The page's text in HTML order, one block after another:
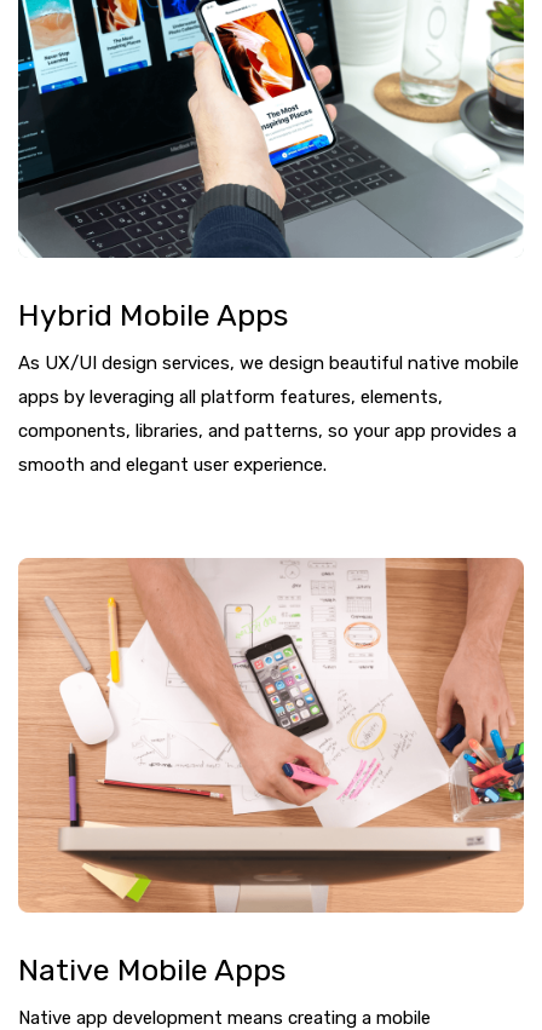
Hybrid Mobile Apps
As UX/UI design services, we design beautiful native mobile
apps by leveraging all platform features, elements,
components, libraries, and patterns, so your app provides a
smooth and elegant user experience.
Native Mobile Apps
Native app development means creating a mobile